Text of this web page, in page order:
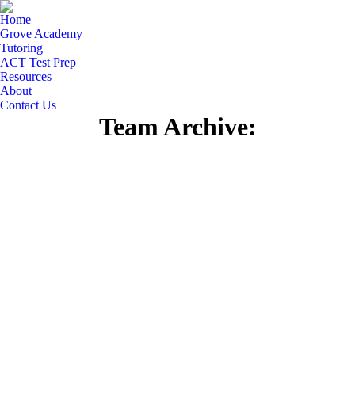
Home
Grove Academy
Tutoring
ACT Test Prep
Resources
About
Contact Us
Team Archive: